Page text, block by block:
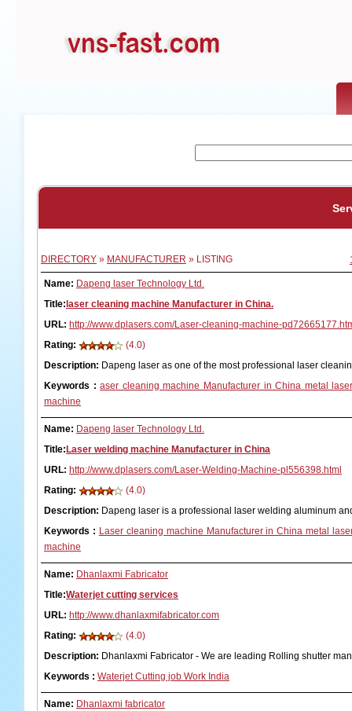
DIRECTORY » MANUFACTURER » LISTING
Name: Dapeng laser Technology Ltd.
Title: laser cleaning machine Manufacturer in China.
URL: http://www.dplasers.com/Laser-cleaning-machine-
Rating:
(4.0)
Description: Dapeng laser as one of the most professional laser
Keywords : aser cleaning machine Manufacturer in China metal
machine
Name: Dapeng laser Technology Ltd.
Title: Laser welding machine Manufacturer in China
URL: http://www.dplasers.com/Laser-Welding-Machine-pl556398.html
Rating:
(4.0)
Description: Dapeng laser is a professional laser welding aluminum
Keywords : Laser cleaning machine Manufacturer in China metal
machine
Name: Dhanlaxmi Fabricator
Title:Waterjet cutting services
URL: http://www.dhanlaxmifabricator.com
Rating:
(4.0)
Description: Dhanlaxmi Fabricator - We are leading Rolling shutter
Keywords : Waterjet Cutting job Work India
Name: Dhanlaxmi fabricator